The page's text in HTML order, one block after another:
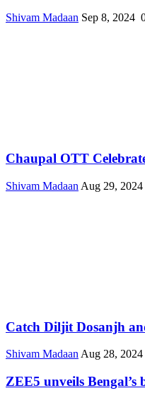
Shivam Madaan Sep 8, 2024
Chaupal OTT
Shivam Madaan Aug 29, 2024
Catch Diljit Dosanjh
Shivam Madaan Aug 28, 2024
ZEE5 unveils Bengal’s